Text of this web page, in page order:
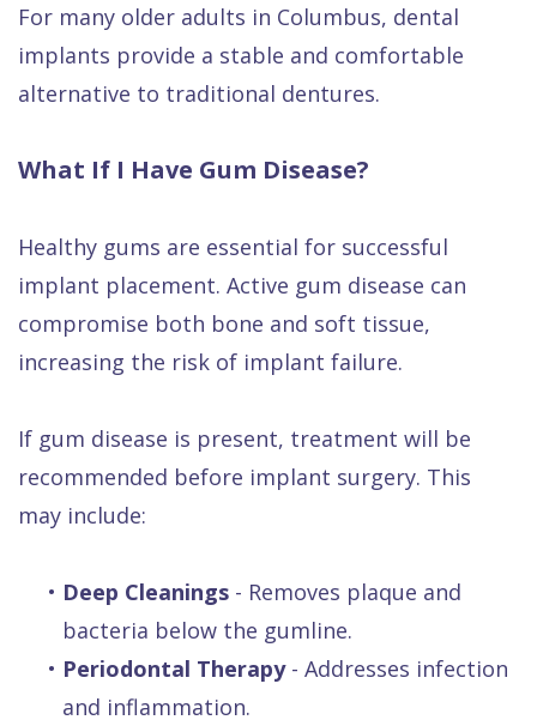
For many older adults in Columbus, dental
implants provide a stable and comfortable
alternative to traditional dentures.
What If I Have Gum Disease?
Healthy gums are essential for successful
implant placement. Active gum disease can
compromise both bone and soft tissue,
increasing the risk of implant failure.
If gum disease is present, treatment will be
recommended before implant surgery. This
may include:
• Deep Cleanings - Removes plaque and
bacteria below the gumline.
• Periodontal Therapy- Addresses infection
and inflammation.